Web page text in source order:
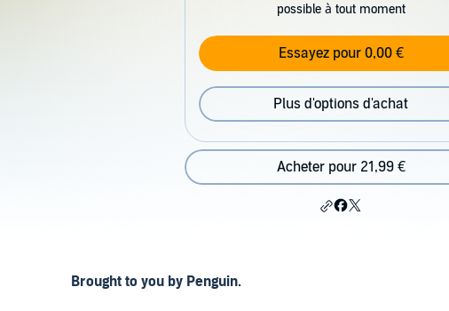
possible à tout moment
Essayez pour 0,00 €
Plus d'options d'achat
Acheter pour 21,99 €
Brought to you by Penguin.